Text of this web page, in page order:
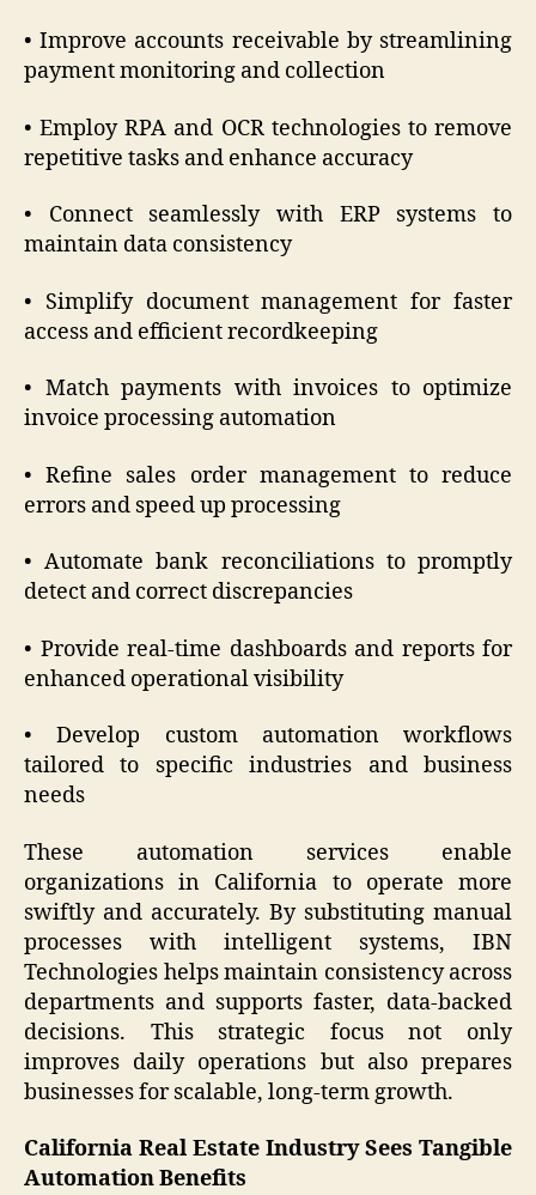
• Improve accounts receivable by streamlining
payment monitoring and collection
• Employ RPA and OCR technologies to remove
repetitive tasks and enhance accuracy
• Connect seamlessly with ERP systems to
maintain data consistency
• Simplify document management for faster
access and efficient recordkeeping
• Match payments with invoices to optimize
invoice processing automation
• Refine sales order management to reduce
errors and speed up processing
• Automate bank reconciliations to promptly
detect and correct discrepancies
• Provide real-time dashboards and reports for
enhanced operational visibility
• Develop custom automation workflows
tailored to specific industries and business
needs
These automation services enable
organizations in California to operate more
swiftly and accurately. By substituting manual
processes with intelligent systems, IBN
Technologies helps maintain consistency across
departments and supports faster, data-backed
decisions. This strategic focus not only
improves daily operations but also prepares
businesses for scalable, long-term growth.
California Real Estate Industry Sees Tangible
Automation Benefits